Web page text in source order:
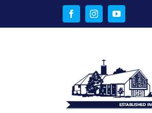
content
FacebookInstagramYouTube